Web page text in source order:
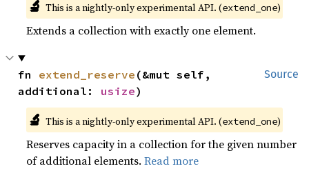
🔬 This is a nightly-only experimental API. (extend_one)
Extends a collection with exactly one element.
Source
fn extend_reserve (&mut self,
additional: usize)
🔬 This is a nightly-only experimental API. (extend_one)
Reserves capacity in a collection for the given number
of additional elements.Read more